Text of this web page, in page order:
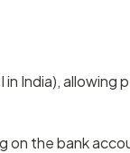
India),
on the bank